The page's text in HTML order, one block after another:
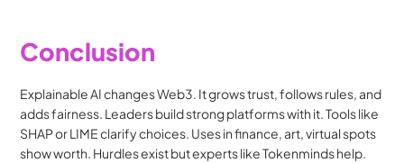
Conclusion
Explainable AI changes Web3. It grows trust, follows rules, and
adds fairness. Leaders build strong platforms with it. Tools like
SHAP or LIME clarify choices. Uses in finance, art, virtual spots
show worth. Hurdles exist but experts like Tokenminds help.